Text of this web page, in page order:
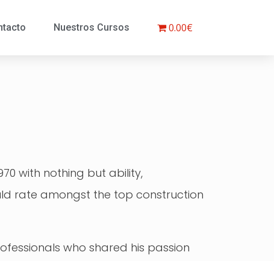
Nuestros Cursos 0.00€
with nothing but ability,
rate amongst the top construction
who shared his passion